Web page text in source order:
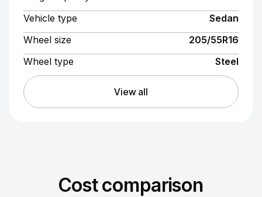
Vehicle type
Sedan
Wheel size
205/55R16
Wheel type
Steel
View all
Cost comparison